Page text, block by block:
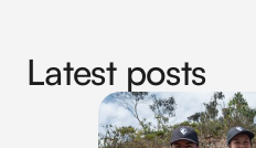
Latest posts